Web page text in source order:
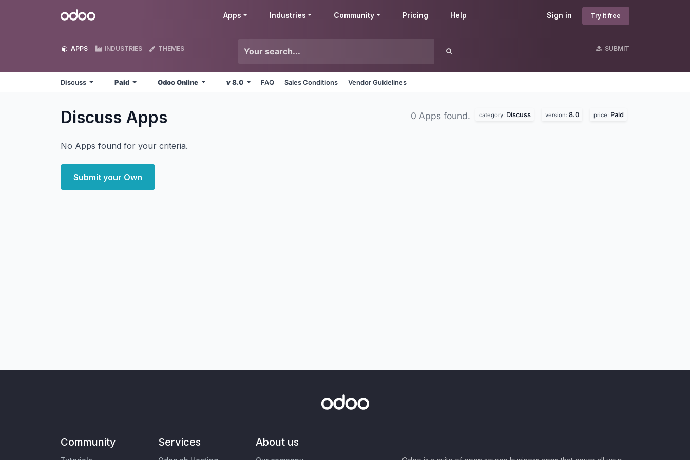
Odoo Sign in Try it free
Apps Industries Community Pricing Help
APPS INDUSTRIES THEMES SUBMIT
Discuss Paid Odoo Online v 8.0 FAQ Sales Conditions Vendor Guidelines
Discuss Apps 0 Apps found. category: Discuss version: 8.0 price: Paid
No Apps found for your criteria.
Submit your Own
Community Services About us